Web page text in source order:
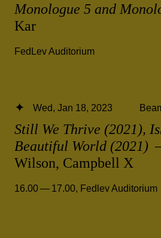
Monologue 5 and
Kar
FedLev Auditorium
Still We Thrive (2021),
Beautiful World (2021)
Wilson, Campbell X
Wed, Jan 18, 2023
16.00 — 17.00, Fedlev Auditorium